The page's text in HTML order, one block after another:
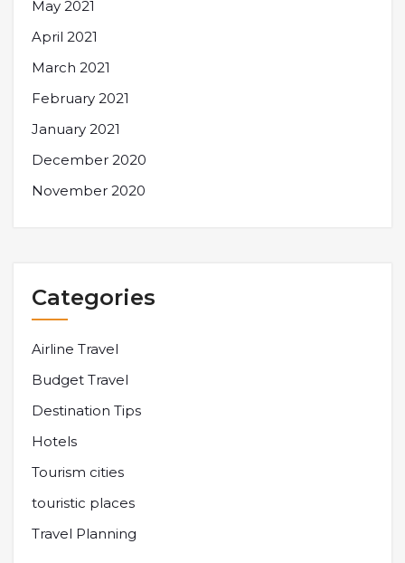
May 2021
April 2021
March 2021
February 2021
January 2021
December 2020
November 2020
Categories
Airline Travel
Budget Travel
Destination Tips
Hotels
Tourism cities
touristic places
Travel Planning